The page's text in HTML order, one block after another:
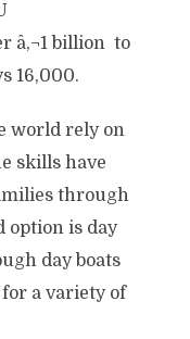
â‚¬1 billion to
16,000.
world rely on
skills have
through
option is day
day boats
a variety of